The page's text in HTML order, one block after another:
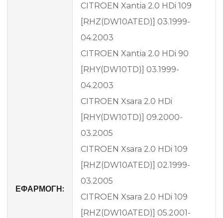
ΕΦΑΡΜΟΓΗ:
CITROEN Xantia 2.0 HDi 109
[RHZ(DW10ATED)] 03.1999-
04.2003
CITROEN Xantia 2.0 HDi 90
[RHY(DW10TD)] 03.1999-
04.2003
CITROEN Xsara 2.0 HDi
[RHY(DW10TD)] 09.2000-
03.2005
CITROEN Xsara 2.0 HDi 109
[RHZ(DW10ATED)] 02.1999-
03.2005
CITROEN Xsara 2.0 HDi 109
[RHZ(DW10ATED)] 05.2001-